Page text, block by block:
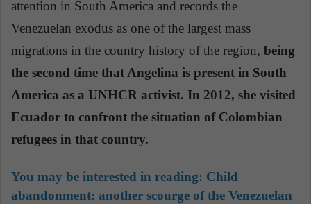
attention in South America and records the
Venezuelan exodus as one of the largest mass
migrations in the country history of the region, being
the second time that Angelina is present in South
America as a UNHCR activist. In 2012, she visited
Ecuador to confront the situation of Colombian
refugees in that country.
You may be interested in reading: Child
abandonment: another scourge of the Venezuelan